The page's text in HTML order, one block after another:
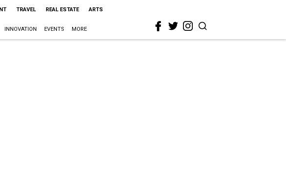
TRAVEL REAL ESTATE ARTS
INNOVATION EVENTS MORE